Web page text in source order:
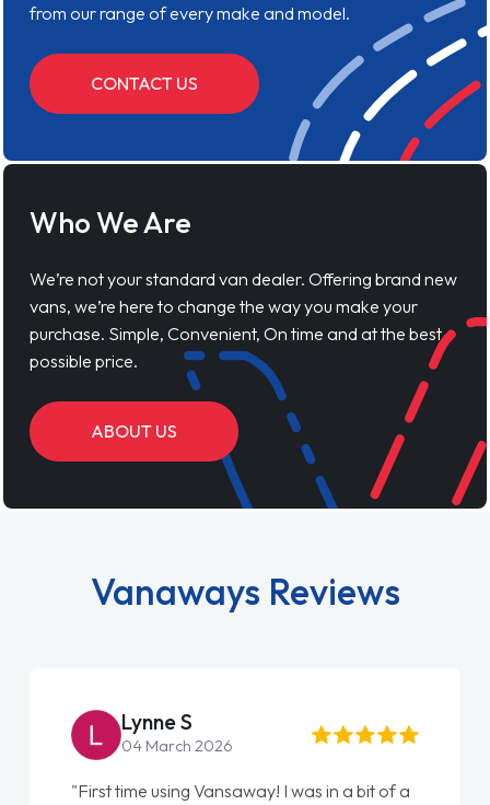
from our range of every make and model.
CONTACT US
Who We Are
We’re not your standard van dealer. Offering brand new
vans, we’re here to change the way you make your
purchase. Simple, Convenient, On time and at the best
possible price.
ABOUT US
Vanaways Reviews
Lynne S
04 March 2026
"First time using Vansaway! I was in a bit of a